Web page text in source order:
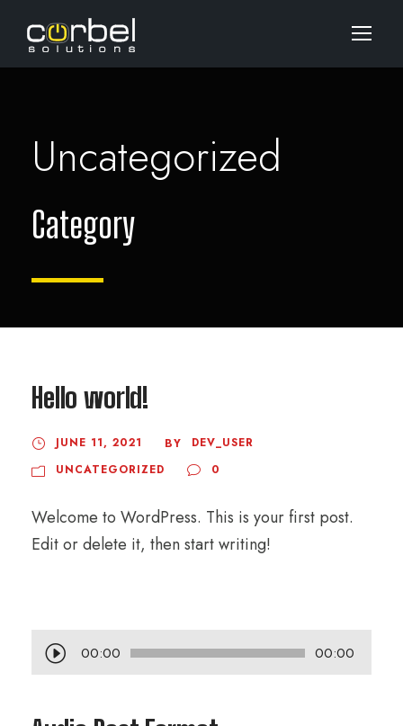
Uncategorized
Category
Hello world!
JUNE 11, 2021 BY
DEV_USER
UNCATEGORIZED
0
Welcome to WordPress. This is your first post.
Edit or delete it, then start writing!
u
00:00 00:00